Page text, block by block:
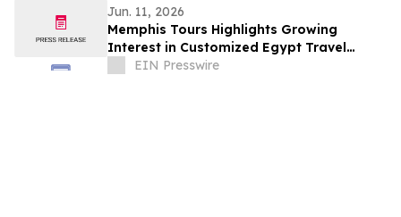
Jun. 11, 2026
Memphis Tours Highlights Growing
Interest in Customized Egypt Travel
Experiences and Nile Cruise Vacations
EIN Presswire